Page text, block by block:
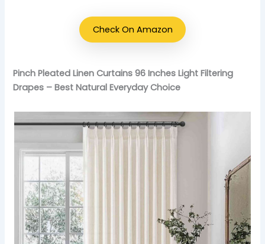
Check On Amazon
Pinch Pleated Linen Curtains 96 Inches Light Filtering
Drapes – Best Natural Everyday Choice